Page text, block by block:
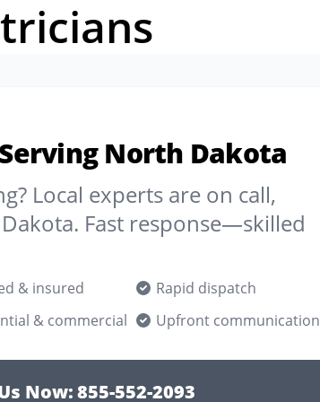
North Dakota
Local experts are on call,
Fast response—skilled
& insured
Rapid dispatch
& commercial Upfront communication
Now:855-552-2093